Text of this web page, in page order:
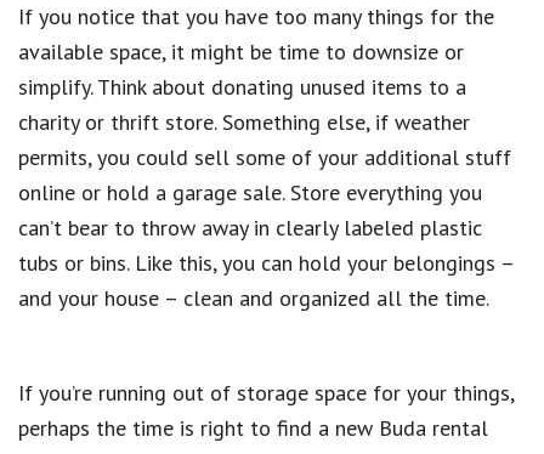
If you notice that you have too many things for the
available space, it might be time to downsize or
simplify. Think about donating unused items to a
charity or thrift store. Something else, if weather
permits, you could sell some of your additional stuff
online or hold a garage sale. Store everything you
can’t bear to throw away in clearly labeled plastic
tubs or bins. Like this, you can hold your belongings –
and your house – clean and organized all the time.
If you’re running out of storage space for your things,
perhaps the time is right to find a new Buda rental